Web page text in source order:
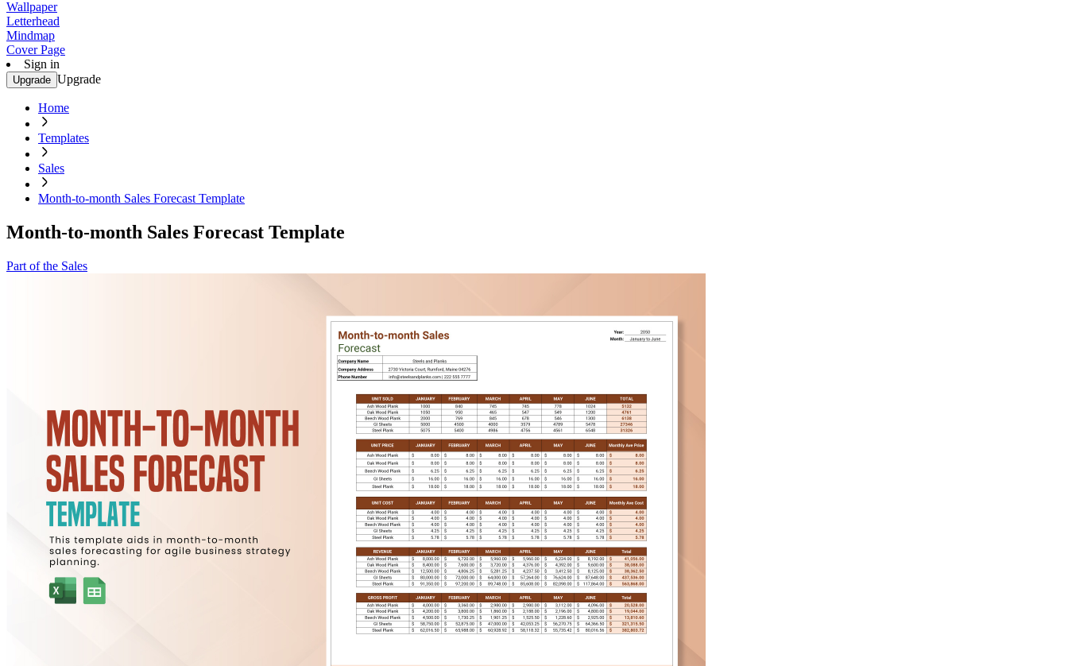
Wallpaper
Letterhead
Mindmap
Cover Page
Sign in
Upgrade Upgrade
Home
Templates
Sales
Month-to-month Sales Forecast Template
Month-to-month Sales Forecast Template
Part of the Sales